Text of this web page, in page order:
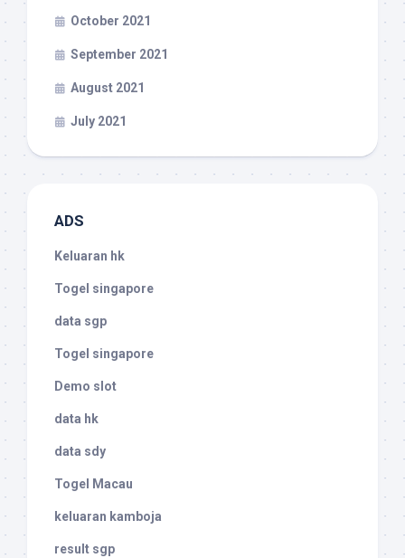
October 2021
September 2021
August 2021
July 2021
ADS
Keluaran hk
Togel singapore
data sgp
Togel singapore
Demo slot
data hk
data sdy
Togel Macau
keluaran kamboja
result sgp